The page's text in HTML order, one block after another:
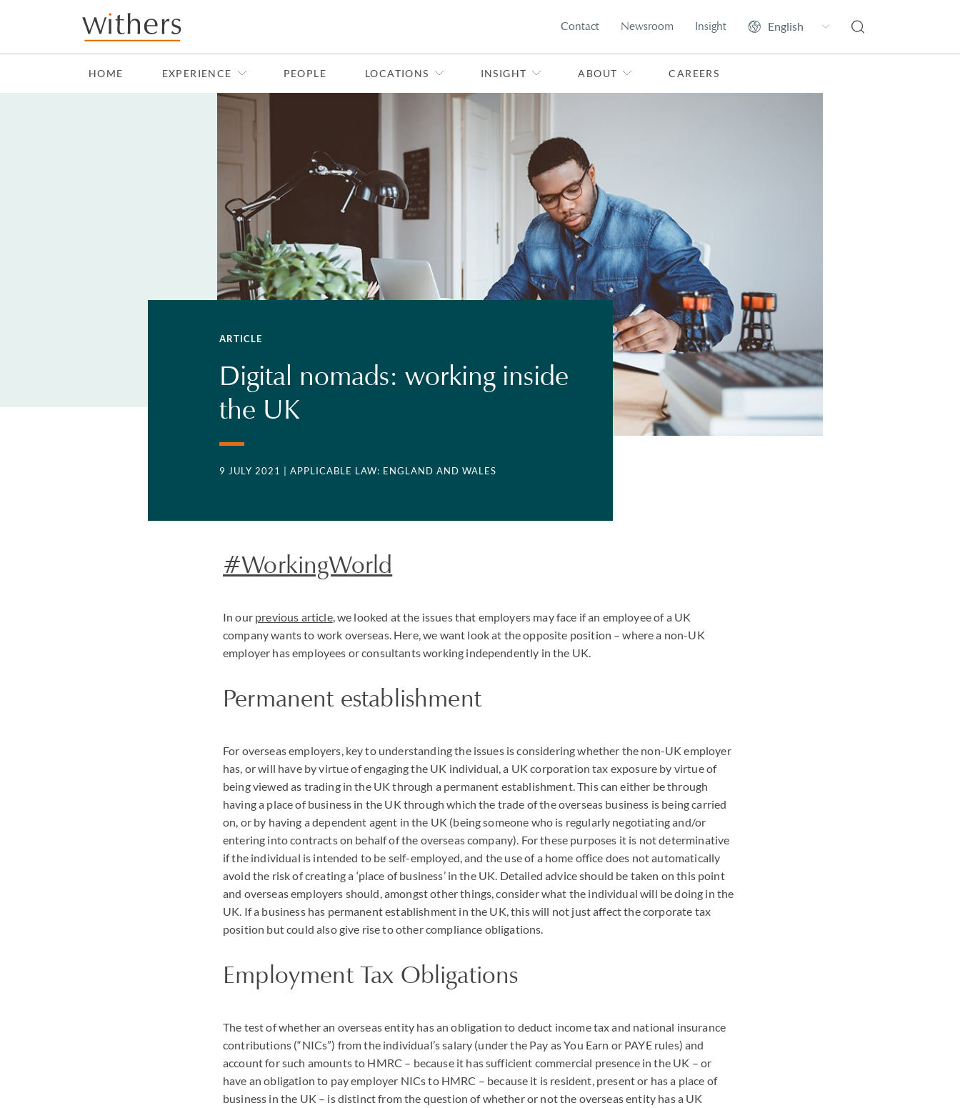
Skip to main content
Contact Newsroom Insight
HOME EXPERIENCE PEOPLE LOCATIONS INSIGHT ABOUT CAREERS
ARTICLE
Digital nomads: working inside
the UK
9 JULY 2021 | APPLICABLE LAW: ENGLAND AND WALES
#WorkingWorld
In our previous article, we looked at the issues that employers may face if an employee of a UK
company wants to work overseas. Here, we want look at the opposite position – where a non-UK
employer has employees or consultants working independently in the UK.
Permanent establishment
For overseas employers, key to understanding the issues is considering whether the non-UK employer
has, or will have by virtue of engaging the UK individual, a UK corporation tax exposure by virtue of
being viewed as trading in the UK through a permanent establishment. This can either be through
having a place of business in the UK through which the trade of the overseas business is being carried
on, or by having a dependent agent in the UK (being someone who is regularly negotiating and/or
entering into contracts on behalf of the overseas company). For these purposes it is not determinative
if the individual is intended to be self-employed, and the use of a home office does not automatically
avoid the risk of creating a ‘place of business’ in the UK. Detailed advice should be taken on this point
and overseas employers should, amongst other things, consider what the individual will be doing in the
UK. If a business has permanent establishment in the UK, this will not just affect the corporate tax
position but could also give rise to other compliance obligations.
Employment Tax Obligations
The test of whether an overseas entity has an obligation to deduct income tax and national insurance
contributions (“NICs”) from the individual’s salary (under the Pay as You Earn or PAYErules) and
account for such amounts to HMRC – because it has sufficient commercial presence in the UK – or
have an obligation to pay employer NICs to HMRC – because it is resident, present or has a place of
business in the UK – is distinct from the question of whether or not the overseas entity has a UK